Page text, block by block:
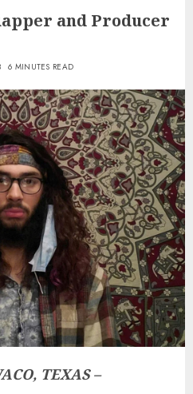
and Producer
6 MINUTES READ
TEXAS –